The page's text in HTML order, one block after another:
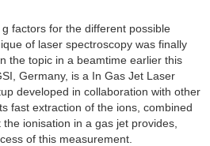
factors for the different possible
of laser spectroscopy was finally
the topic in a beamtime earlier this
Germany, is a In Gas Jet Laser
developed in collaboration with other
fast extraction of the ions, combined
ionisation in a gas jet provides,
of this measurement.